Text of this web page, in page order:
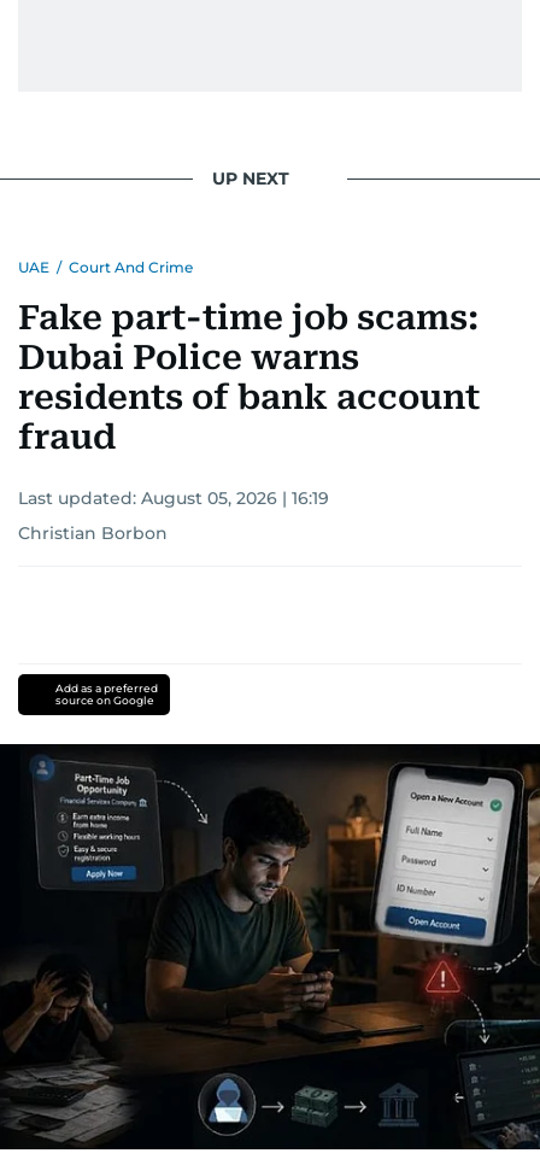
UP NEXT
UAE / Court And Crime
Fake part-time job scams:
Dubai Police warns
residents of bank account
fraud
Last updated: August 05, 2026 | 16:19
Christian Borbon
Add as a preferred
source on Google